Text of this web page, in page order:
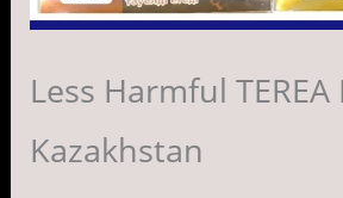
Less Harmful TEREA
Kazakhstan